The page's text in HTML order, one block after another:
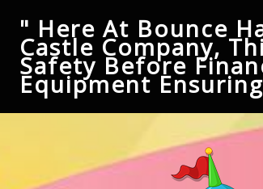
" Here At Bounce
Castle Company,
Safety Before
Equipment